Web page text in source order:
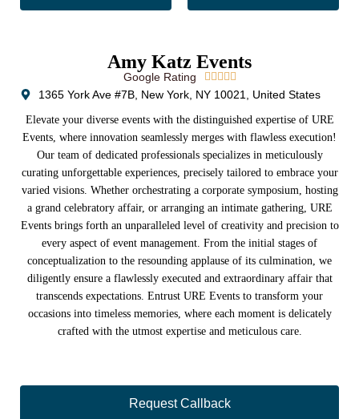
Amy Katz Events
Google Rating     
1365 York Ave #7B, New York, NY 10021, United States
Elevate your diverse events with the distinguished expertise of URE
Events, where innovation seamlessly merges with flawless execution!
Our team of dedicated professionals specializes in meticulously
curating unforgettable experiences, precisely tailored to embrace your
varied visions. Whether orchestrating a corporate symposium, hosting
a grand celebratory affair, or arranging an intimate gathering, URE
Events brings forth an unparalleled level of creativity and precision to
every aspect of event management. From the initial stages of
conceptualization to the resounding applause of its culmination, we
diligently ensure a flawlessly executed and extraordinary affair that
transcends expectations. Entrust URE Events to transform your
occasions into timeless memories, where each moment is delicately
crafted with the utmost expertise and meticulous care.
Request Callback